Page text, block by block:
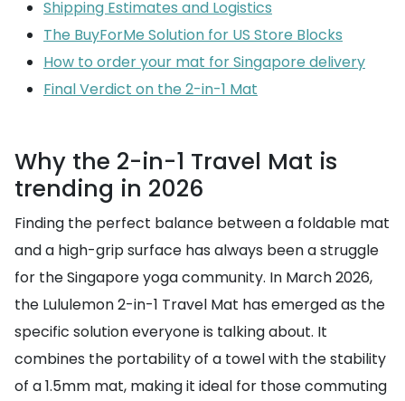
Shipping Estimates and Logistics
The BuyForMe Solution for US Store Blocks
How to order your mat for Singapore delivery
Final Verdict on the 2-in-1 Mat
Why the 2-in-1 Travel Mat is
trending in 2026
Finding the perfect balance between a foldable mat
and a high-grip surface has always been a struggle
for the Singapore yoga community. In March 2026,
the Lululemon 2-in-1 Travel Mat has emerged as the
specific solution everyone is talking about. It
combines the portability of a towel with the stability
of a 1.5mm mat, making it ideal for those commuting